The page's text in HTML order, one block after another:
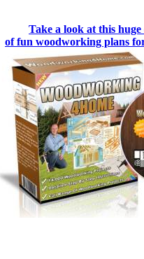
Take a look at this huge
of fun woodworking plans